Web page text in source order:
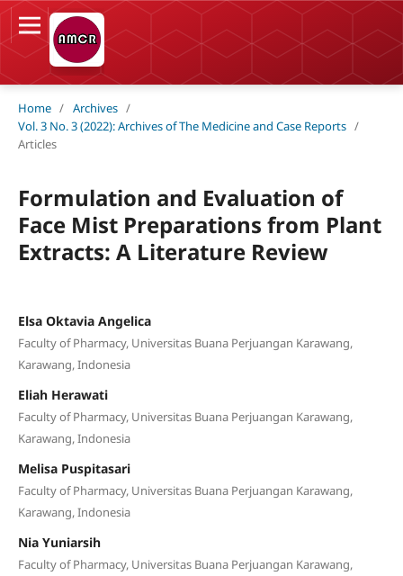
Home / Archives /
Vol. 3 No. 3 (2022): Archives of The Medicine and Case Reports /
Articles
Formulation and Evaluation of
Face Mist Preparations from Plant
Extracts: A Literature Review
Elsa Oktavia Angelica
Faculty of Pharmacy, Universitas Buana Perjuangan Karawang,
Karawang, Indonesia
Eliah Herawati
Faculty of Pharmacy, Universitas Buana Perjuangan Karawang,
Karawang, Indonesia
Melisa Puspitasari
Faculty of Pharmacy, Universitas Buana Perjuangan Karawang,
Karawang, Indonesia
Nia Yuniarsih
Faculty of Pharmacy, Universitas Buana Perjuangan Karawang,